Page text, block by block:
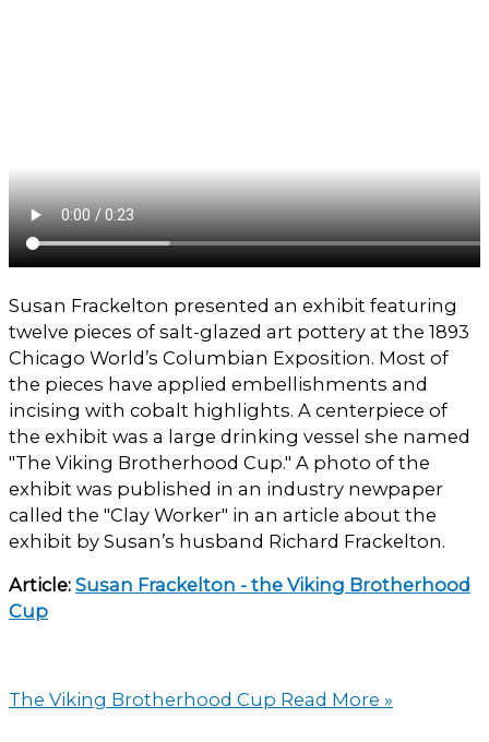
Susan Frackelton presented an exhibit featuring
twelve pieces of salt-glazed art pottery at the 1893
Chicago World’s Columbian Exposition. Most of
the pieces have applied embellishments and
incising with cobalt highlights. A centerpiece of
the exhibit was a large drinking vessel she named
"The Viking Brotherhood Cup." A photo of the
exhibit was published in an industry newpaper
called the "Clay Worker" in an article about the
exhibit by Susan’s husband Richard Frackelton.
Article: Susan Frackelton - the Viking Brotherhood
Cup
The Viking Brotherhood Cup Read More »